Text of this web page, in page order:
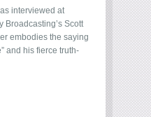
interviewed at
Broadcasting’s Scott
embodies the saying
and his fierce truth-